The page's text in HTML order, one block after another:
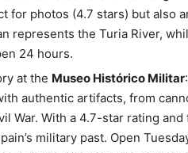
for photos (4.7 stars) but also
represents the Turia River,
24 hours.
at the Museo Histórico Militar
authentic artifacts, from
War. With a 4.7-star rating
military past. Open